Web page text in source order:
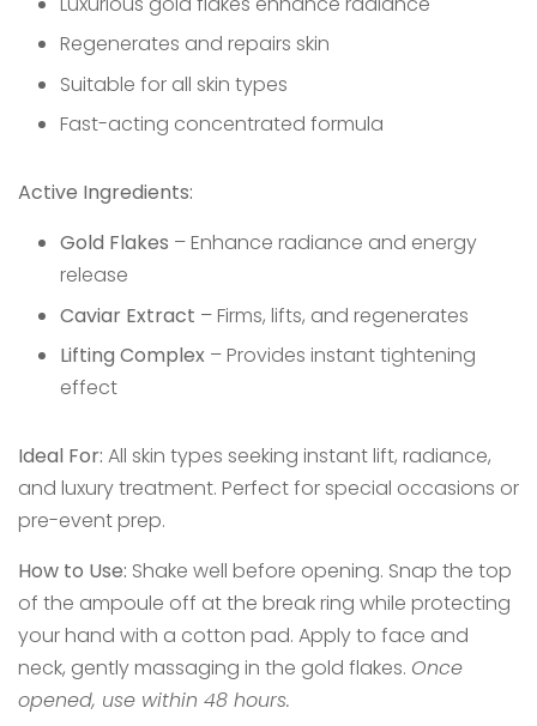
Regenerates and repairs skin
Suitable for all skin types
Fast-acting concentrated formula
Active Ingredients:
Gold Flakes – Enhance radiance and energy
release
Caviar Extract – Firms, lifts, and regenerates
Lifting Complex – Provides instant tightening
effect
Ideal For: All skin types seeking instant lift, radiance,
and luxury treatment. Perfect for special occasions or
pre-event prep.
How to Use: Shake well before opening. Snap the top
of the ampoule off at the break ring while protecting
your hand with a cotton pad. Apply to face and
neck, gently massaging in the gold flakes. Once
opened, use within 48 hours.